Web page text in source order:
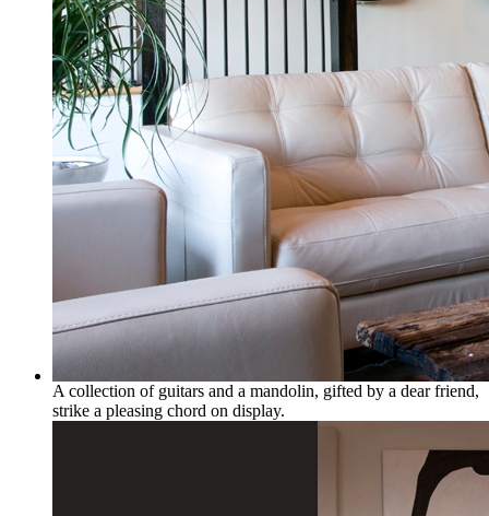
A collection of guitars and a mandolin, gifted by a dear friend,
strike a pleasing chord on display.